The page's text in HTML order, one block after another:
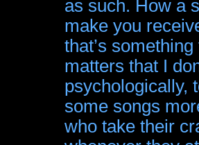
as such. How a
make you
that’s
matters that I
psychologically,
some songs
who take their